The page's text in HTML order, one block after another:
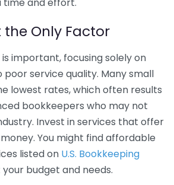
Only Factor
important, focusing solely on
service quality. Many small
lowest rates, which often results
bookkeepers who may not
Invest in services that offer
You might find affordable
listed on U.S. Bookkeeping
budget and needs.